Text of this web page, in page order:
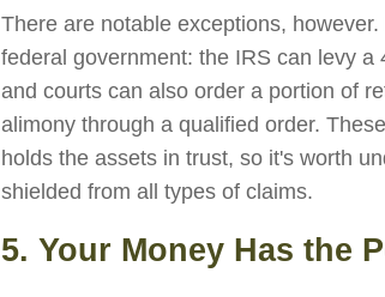
There are notable exceptions,
federal government: the IRS can levy
and courts can also order a portion of
alimony through a qualified order.
holds the assets in trust, so it's worth
shielded from all types of claims.
5. Your Money Has the